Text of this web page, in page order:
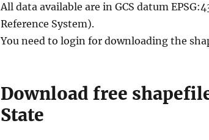
All data available are in GCS datum
Reference System).
You need to login for downloading the
Download free
State